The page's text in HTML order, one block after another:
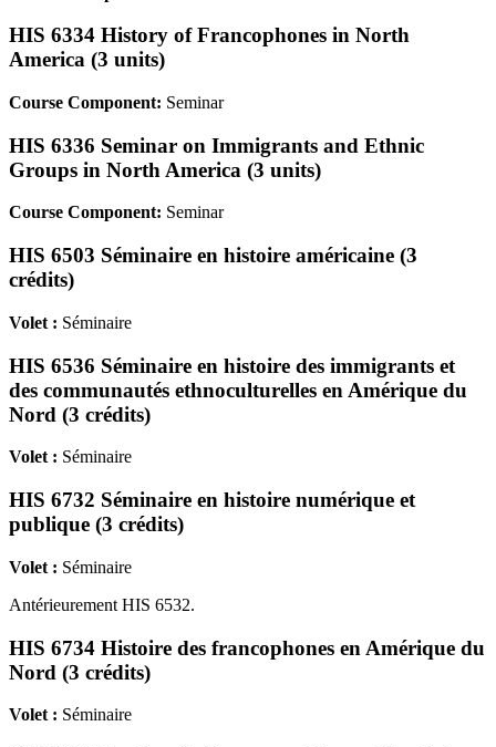
HIS 6334 History of Francophones in North
America (3 units)
Course Component: Seminar
HIS 6336 Seminar on Immigrants and Ethnic
Groups in North America (3 units)
Course Component: Seminar
HIS 6503 Séminaire en histoire américaine (3
crédits)
Volet : Séminaire
HIS 6536 Séminaire en histoire des immigrants et
des communautés ethnoculturelles en Amérique du
Nord (3 crédits)
Volet : Séminaire
HIS 6732 Séminaire en histoire numérique et
publique (3 crédits)
Volet : Séminaire
Antérieurement HIS 6532.
HIS 6734 Histoire des francophones en Amérique du
Nord (3 crédits)
Volet : Séminaire